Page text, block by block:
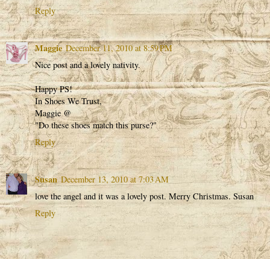
Reply
Maggie December 11, 2010 at 8:59 PM
Nice post and a lovely nativity.
Happy PS!
In Shoes We Trust,
Maggie @
"Do these shoes match this purse?"
Reply
Susan December 13, 2010 at 7:03 AM
love the angel and it was a lovely post. Merry Christmas. Susan
Reply